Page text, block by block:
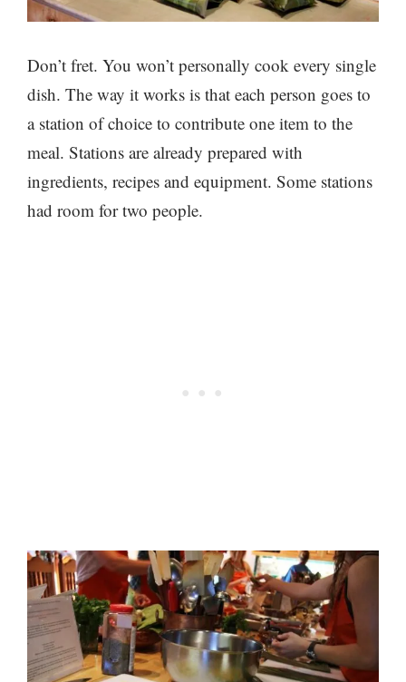
Don’t fret. You won’t personally cook every single
dish. The way it works is that each person goes to
a station of choice to contribute one item to the
meal. Stations are already prepared with
ingredients, recipes and equipment. Some stations
had room for two people.